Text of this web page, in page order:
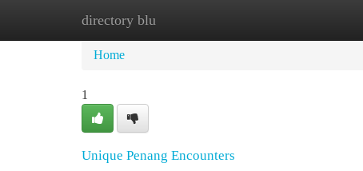
directory blu
Home
Home
1
Unique Penang Encounters